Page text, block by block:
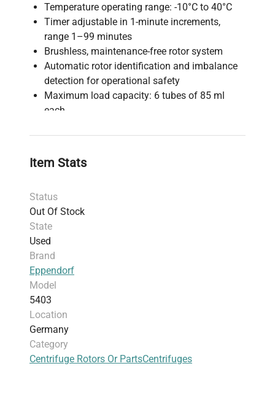
Temperature operating range: -10°C to 40°C
Timer adjustable in 1-minute increments,
range 1–99 minutes
Brushless, maintenance-free rotor system
Automatic rotor identification and imbalance
detection for operational safety
Maximum load capacity: 6 tubes of 85 ml
each
Maximum kinetic energy: 14,000 Nm
Shipping dimensions: 57.91 cm x 73.15 cm x
Includes 30-day parts warranty
Slight cosmetic wear (rust on lid) does not
affect performance
Harmonized code: 842119 (covers centrifuges
excluding liquid/gas filtering or purifying
machinery)
Item Stats
Status
Out Of Stock
State
Used
Brand
Eppendorf
Model
5403
Location
Germany
Category
Centrifuge Rotors Or PartsCentrifuges